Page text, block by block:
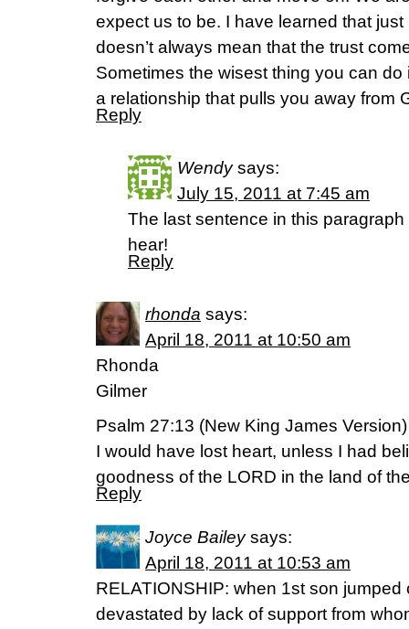
expect us to be. I have learned that
doesn’t always mean that the trust
Sometimes the wisest thing you can
a relationship that pulls you away from
Reply
Wendy says:
July 15, 2011 at 7:45 am
The last sentence in this
hear!
Reply
rhonda says:
April 18, 2011 at 10:50 am
Rhonda
Gilmer
Psalm 27:13 (New King James Version)
I would have lost heart, unless I had
goodness of the LORD in the land of
Reply
Joyce Bailey says:
April 18, 2011 at 10:53 am
RELATIONSHIP: when 1st son jumped
devastated by lack of support from